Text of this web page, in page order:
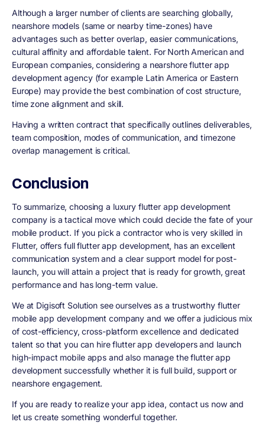
Although a larger number of clients are searching globally,
nearshore models (same or nearby time-zones) have
advantages such as better overlap, easier communications,
cultural affinity and affordable talent. For North American and
European companies, considering a nearshore flutter app
development agency (for example Latin America or Eastern
Europe) may provide the best combination of cost structure,
time zone alignment and skill.
Having a written contract that specifically outlines deliverables,
team composition, modes of communication, and timezone
overlap management is critical.
Conclusion
To summarize, choosing a luxury flutter app development
company is a tactical move which could decide the fate of your
mobile product. If you pick a contractor who is very skilled in
Flutter, offers full flutter app development, has an excellent
communication system and a clear support model for post-
launch, you will attain a project that is ready for growth, great
performance and has long-term value.
We at Digisoft Solution see ourselves as a trustworthy flutter
mobile app development company and we offer a judicious mix
of cost-efficiency, cross-platform excellence and dedicated
talent so that you can hire flutter app developers and launch
high-impact mobile apps and also manage the flutter app
development successfully whether it is full build, support or
nearshore engagement.
If you are ready to realize your app idea, contact us now and
let us create something wonderful together.